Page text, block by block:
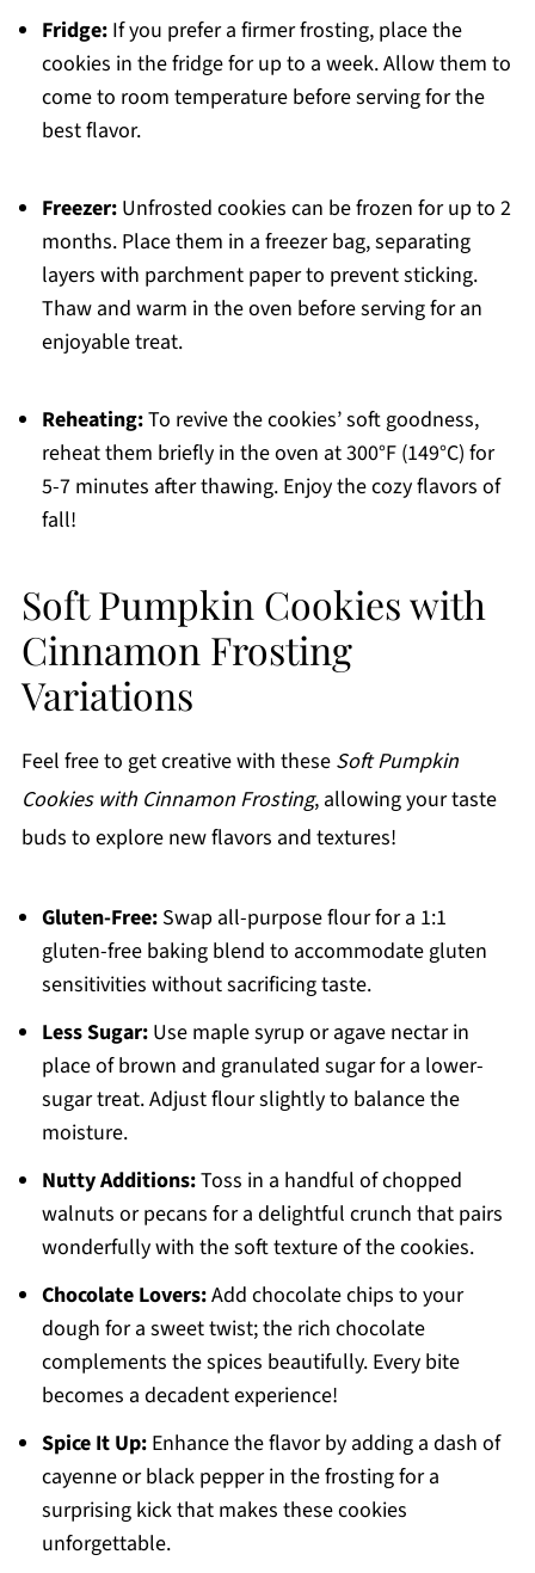
Fridge:If you prefer a firmer frosting, place the
cookies in the fridge for up to a week. Allow them to
come to room temperature before serving for the
best flavor.
Freezer:Unfrosted cookies can be frozen for up to 2
months. Place them in a freezer bag, separating
layers with parchment paper to prevent sticking.
Thaw and warm in the oven before serving for an
enjoyable treat.
Reheating:To revive the cookies’ soft goodness,
reheat them briefly in the oven at 300°F (149°C) for
5-7 minutes after thawing. Enjoy the cozy flavors of
fall!
Soft Pumpkin Cookies with
Cinnamon Frosting
Variations
Feel free to get creative with these Soft Pumpkin
Cookies with Cinnamon Frosting, allowing your taste
buds to explore new flavors and textures!
Gluten-Free:Swap all-purpose flour for a 1:1
gluten-free baking blend to accommodate gluten
sensitivities without sacrificing taste.
Less Sugar:Use maple syrup or agave nectar in
place of brown and granulated sugar for a lower-
sugar treat. Adjust flour slightly to balance the
moisture.
Nutty Additions:Toss in a handful of chopped
walnuts or pecans for a delightful crunch that pairs
wonderfully with the soft texture of the cookies.
Chocolate Lovers:Add chocolate chips to your
dough for a sweet twist; the rich chocolate
complements the spices beautifully. Every bite
becomes a decadent experience!
Spice It Up:Enhance the flavor by adding a dash of
cayenne or black pepper in the frosting for a
surprising kick that makes these cookies
unforgettable.